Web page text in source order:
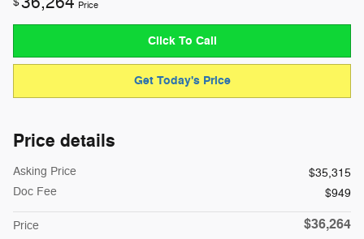
Price
Click To Call
Get Today's Price
Price details
Asking Price
$35,315
Doc Fee
$949
Price $36,264